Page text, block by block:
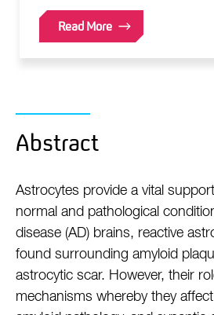
Read More
Abstract
Astrocytes provide a vital
normal and pathological
disease (AD) brains, reactive
found surrounding amyloid
astrocytic scar. However, their
mechanisms whereby they